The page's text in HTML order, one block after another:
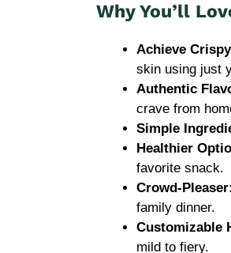
Why You’ll
Achieve
skin using just
Authentic
crave from
Simple
Healthier
favorite snack.
Crowd-Pleaser:
family dinner.
Customizable
mild to fiery.